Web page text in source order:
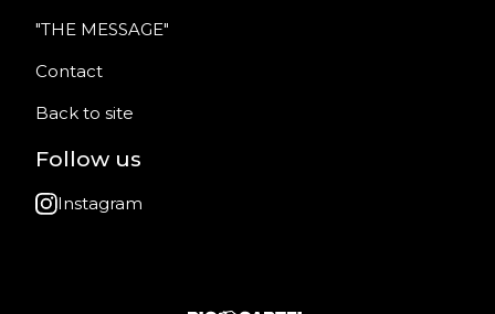
"THE MESSAGE"
Contact
Back to site
Follow us
Instagram